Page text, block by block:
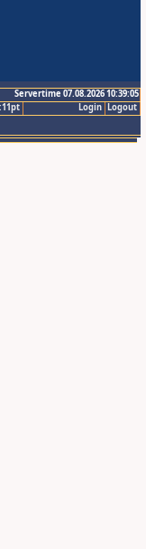
Servertime 07.08.2026 10:39:05
Logout
Login